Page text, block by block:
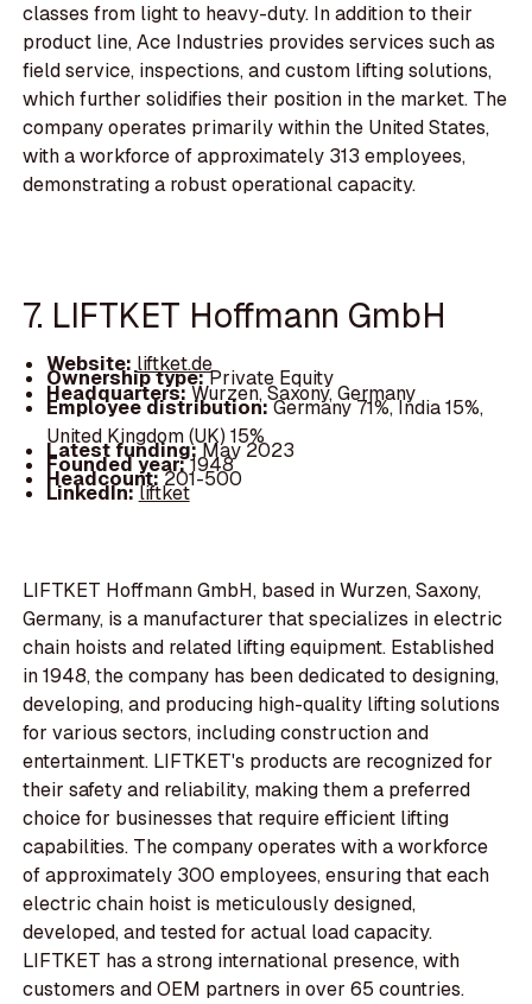
classes from light to heavy-duty. In addition to their
product line, Ace Industries provides services such as
field service, inspections, and custom lifting solutions,
which further solidifies their position in the market. The
company operates primarily within the United States,
with a workforce of approximately 313 employees,
demonstrating a robust operational capacity.
7. LIFTKET Hoffmann GmbH
Website:liftket.de
Ownership type:Private Equity
Headquarters:Wurzen, Saxony, Germany
Employee distribution:Germany 71%, India 15%,
United Kingdom (UK) 15%
Latest funding:May 2023
Founded year:1948
Headcount:201-500
LinkedIn:liftket
LIFTKET Hoffmann GmbH, based in Wurzen, Saxony,
Germany, is a manufacturer that specializes in electric
chain hoists and related lifting equipment. Established
in 1948, the company has been dedicated to designing,
developing, and producing high-quality lifting solutions
for various sectors, including construction and
entertainment. LIFTKET's products are recognized for
their safety and reliability, making them a preferred
choice for businesses that require efficient lifting
capabilities. The company operates with a workforce
of approximately 300 employees, ensuring that each
electric chain hoist is meticulously designed,
developed, and tested for actual load capacity.
LIFTKET has a strong international presence, with
customers and OEM partners in over 65 countries.